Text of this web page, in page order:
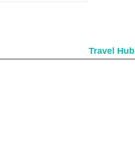
Travel Hub